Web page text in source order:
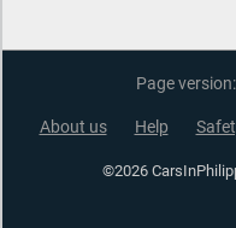
Page version:
About us Help
©2026